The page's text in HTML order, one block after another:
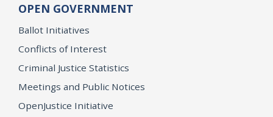
OPEN GOVERNMENT
Ballot Initiatives
Conflicts of Interest
Criminal Justice Statistics
Meetings and Public Notices
OpenJustice Initiative